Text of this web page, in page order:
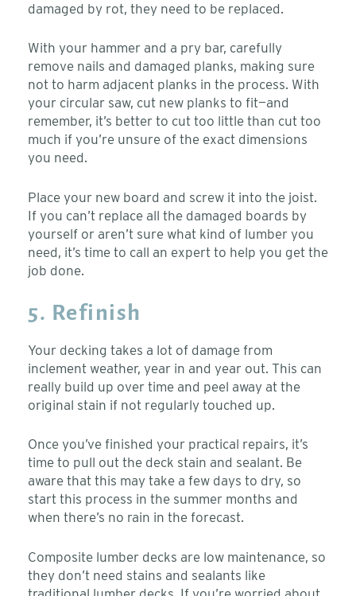
damaged by rot, they need to be replaced.
With your hammer and a pry bar, carefully
remove nails and damaged planks, making sure
not to harm adjacent planks in the process. With
your circular saw, cut new planks to fit—and
remember, it’s better to cut too little than cut too
much if you’re unsure of the exact dimensions
you need.
Place your new board and screw it into the joist.
If you can’t replace all the damaged boards by
yourself or aren’t sure what kind of lumber you
need, it’s time to call an expert to help you get the
job done.
5. Refinish
Your decking takes a lot of damage from
inclement weather, year in and year out. This can
really build up over time and peel away at the
original stain if not regularly touched up.
Once you’ve finished your practical repairs, it’s
time to pull out the deck stain and sealant. Be
aware that this may take a few days to dry, so
start this process in the summer months and
when there’s no rain in the forecast.
Composite lumber decks are low maintenance, so
they don’t need stains and sealants like